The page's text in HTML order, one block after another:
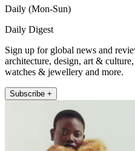
Daily (Mon-Sun)
Daily Digest
Sign up for global news and
architecture, design, art &
watches & jewellery and more.
Subscribe +